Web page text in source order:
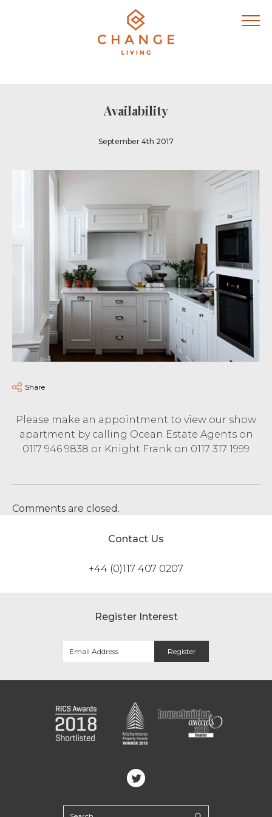
Availability
September 4th 2017
Share
Please make an appointment to view our show
apartment by calling Ocean Estate Agents on
0117 946 9838 or Knight Frank on 0117 317 1999
Comments are closed.
Contact Us
+44 (0)117 407 0207
Register Interest